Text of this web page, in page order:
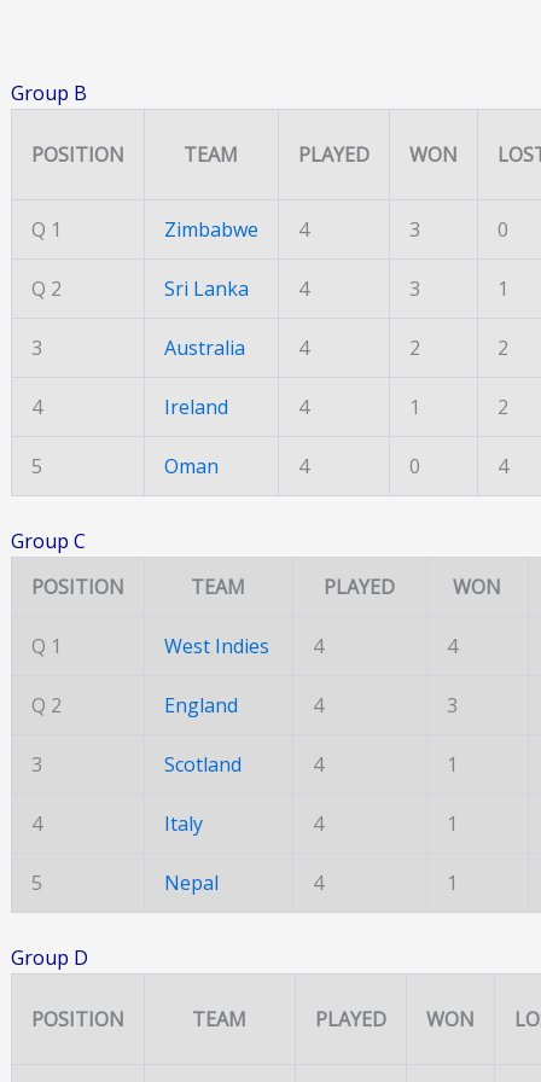
Group B
POSITION TEAM PLAYED WON
Q 1 Zimbabwe 4 3 0
Q 2 Sri Lanka 4 3 1
3 Australia 4 2 2
4 Ireland 4 1 2
5 Oman 4 0 4
Group C
POSITION
TEAM PLAYED WON
Q 1 West Indies 4 4
Q 2 England 4 3
3 Scotland 4 1
4 Italy 4 1
5 Nepal 4 1
Group D
POSITION TEAM PLAYED WON